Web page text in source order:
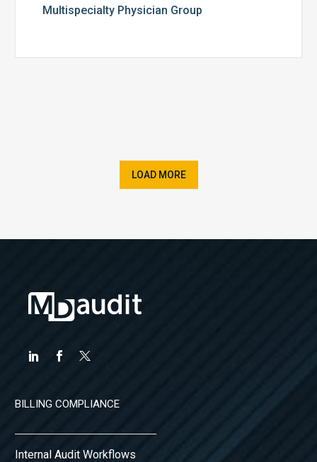
Multispecialty Physician Group
LOAD MORE
BILLING COMPLIANCE
Internal Audit Workflows